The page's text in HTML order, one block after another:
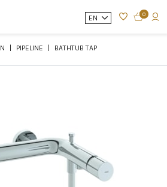
EN 0
PIPELINE BATHTUB TAP